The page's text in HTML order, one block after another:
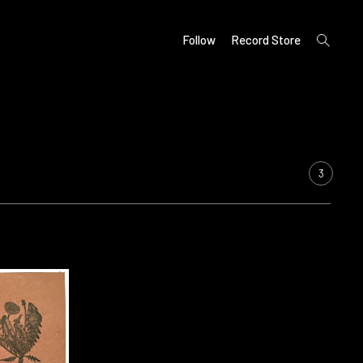
Follow Record Store
open
search
3